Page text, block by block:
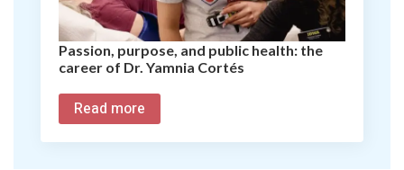
Passion, purpose, and public health: the
career of Dr. Yamnia Cortés
Read more